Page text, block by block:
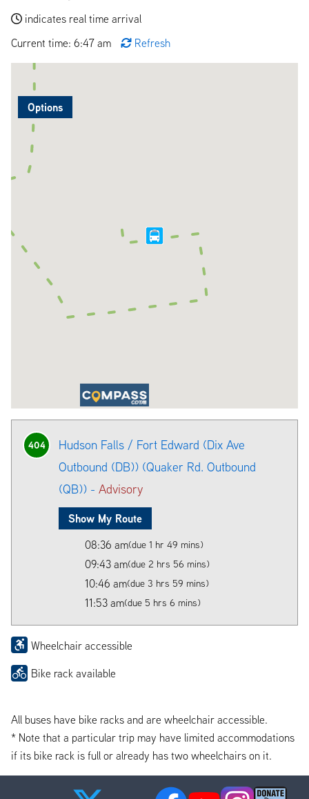
indicates real time arrival
Current time: 6:47 am
Refresh
Options
404
Hudson Falls / Fort Edward (Dix Ave
Outbound (DB)) (Quaker Rd. Outbound
(QB)) - Advisory
Show My Route
08:36 am(due 1 hr 49 mins)
09:43 am(due 2 hrs 56 mins)
10:46 am(due 3 hrs 59 mins)
11:53 am(due 5 hrs 6 mins)
Wheelchair accessible
Bike rack available
All buses have bike racks and are wheelchair accessible.
* Note that a particular trip may have limited accommodations
if its bike rack is full or already has two wheelchairs on it.